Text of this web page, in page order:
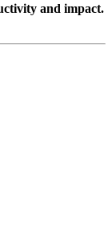
and impact.